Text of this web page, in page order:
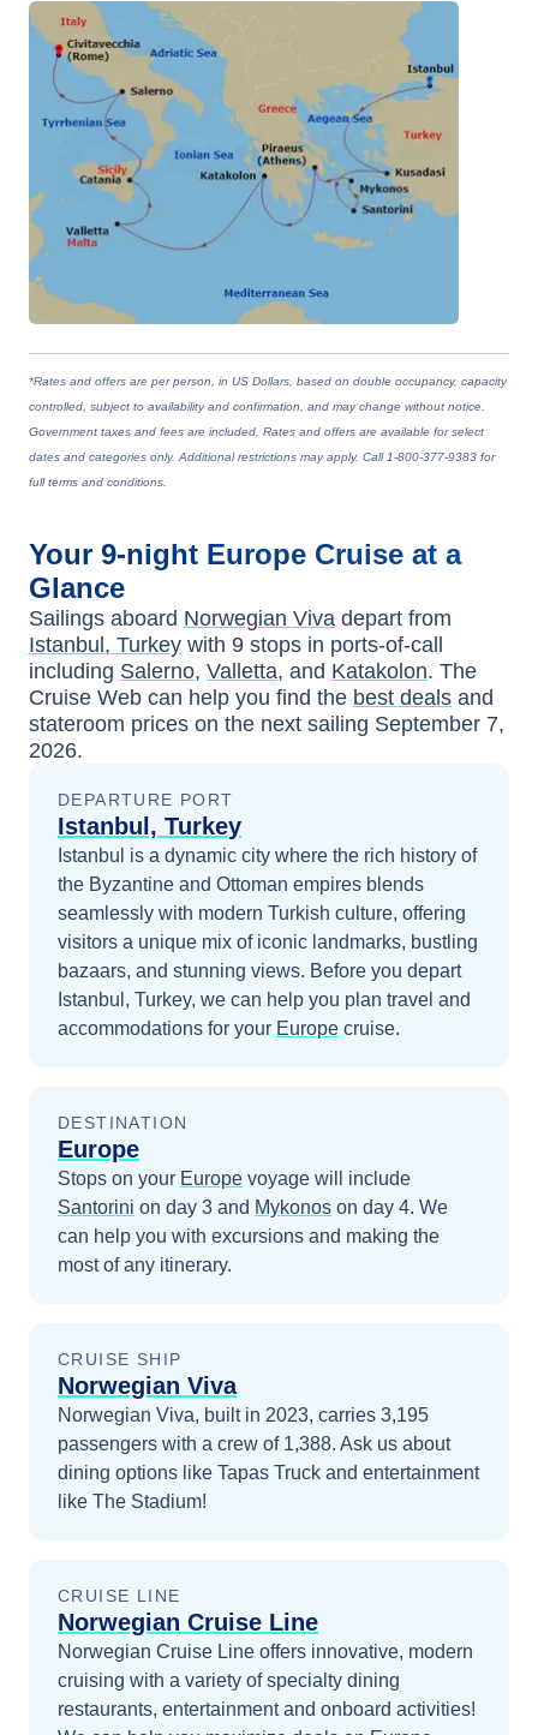
*Rates and offers are per person, in US Dollars, based on double occupancy, capacity
controlled, subject to availability and confirmation, and may change without notice.
Government taxes and fees are included. Rates and offers are available for select
dates and categories only. Additional restrictions may apply. Call 1-800-377-9383 for
full terms and conditions.
Your 9-night Europe Cruise at a
Glance
Sailings aboard Norwegian Viva depart from
Istanbul, Turkey with 9 stops in ports-of-call
including Salerno, Valletta, and Katakolon. The
Cruise Web can help you find the best deals and
stateroom prices on the next sailing September 7,
2026.
DEPARTURE PORT
Istanbul, Turkey
Istanbul is a dynamic city where the rich history of
the Byzantine and Ottoman empires blends
seamlessly with modern Turkish culture, offering
visitors a unique mix of iconic landmarks, bustling
bazaars, and stunning views. Before you depart
Istanbul, Turkey, we can help you plan travel and
accommodations for your Europe cruise.
DESTINATION
Europe
Stops on your Europe voyage will include
Santorini on day 3 and Mykonos on day 4. We
can help you with excursions and making the
most of any itinerary.
CRUISE SHIP
Norwegian Viva
Norwegian Viva, built in 2023, carries 3,195
passengers with a crew of 1,388. Ask us about
dining options like Tapas Truck and entertainment
like The Stadium!
CRUISE LINE
Norwegian Cruise Line
Norwegian Cruise Line offers innovative, modern
cruising with a variety of specialty dining
restaurants, entertainment and onboard activities!